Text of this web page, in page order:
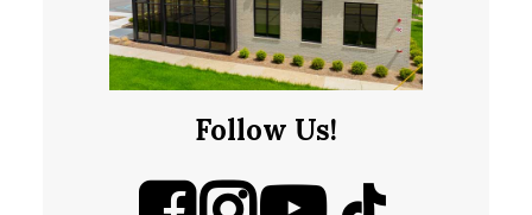
Follow Us!